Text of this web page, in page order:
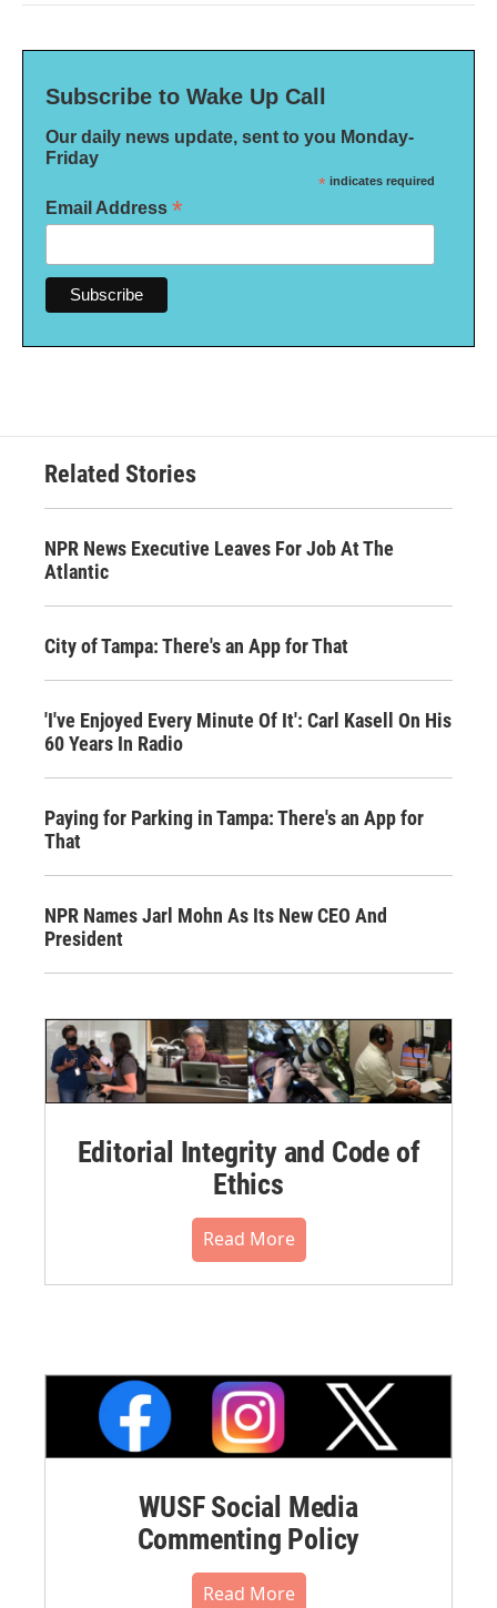
Subscribe to Wake Up Call
Our daily news update, sent to you Monday-
Friday
* indicates required
Email Address *
Related Stories
NPR News Executive Leaves For Job At The
Atlantic
City of Tampa: There's an App for That
'I've Enjoyed Every Minute Of It': Carl Kasell On His
60 Years In Radio
Paying for Parking in Tampa: There's an App for
That
NPR Names Jarl Mohn As Its New CEO And
President
Editorial Integrity and Code of
Ethics
Read More
WUSF Social Media
Commenting Policy
Read More